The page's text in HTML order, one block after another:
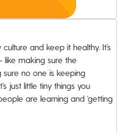
and keep it healthy. It’s
like making sure the
no one is keeping
just little tiny things you
are learning and ‘getting